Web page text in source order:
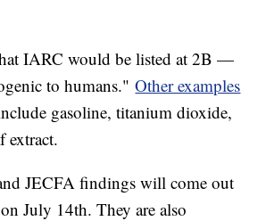
IARC would be listed at 2B —
to humans."Other examples
gasoline, titanium dioxide,
extract.
JECFA findings will come out
July 14th. They are also